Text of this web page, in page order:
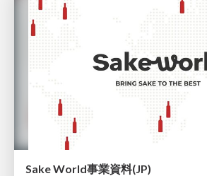
Sake World事業資料(JP)